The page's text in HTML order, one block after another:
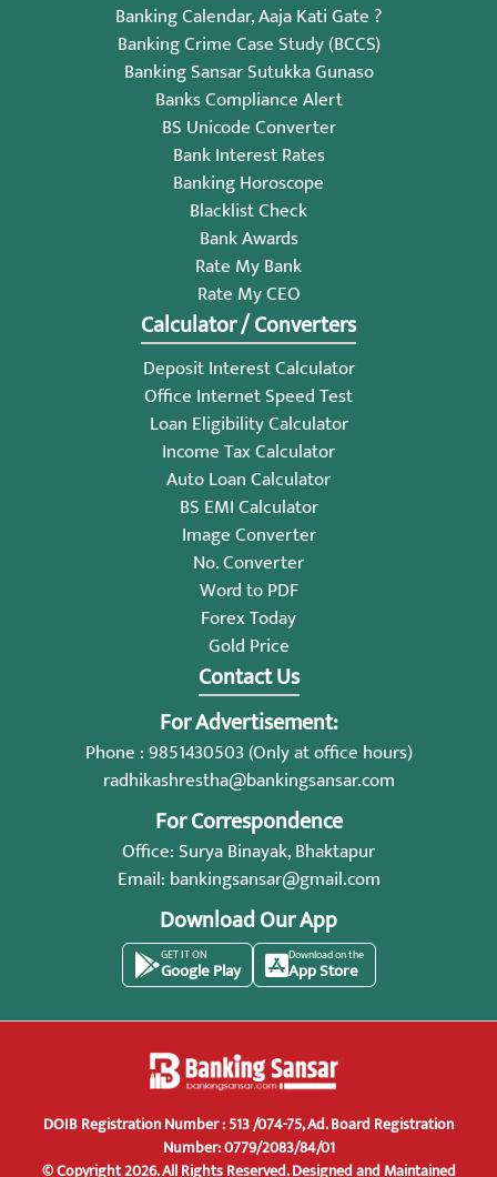
Banking Calendar, Aaja Kati Gate ?
Banking Crime Case Study (BCCS)
Banking Sansar Sutukka Gunaso
Banks Compliance Alert
BS Unicode Converter
Bank Interest Rates
Banking Horoscope
Blacklist Check
Bank Awards
Rate My Bank
Rate My CEO
Calculator / Converters
Deposit Interest Calculator
Office Internet Speed Test
Loan Eligibility Calculator
Income Tax Calculator
Auto Loan Calculator
BS EMI Calculator
Image Converter
No. Converter
Word to PDF
Forex Today
Gold Price
Contact Us
For Advertisement:
Phone : 9851430503 (Only at office hours)
radhikashrestha@bankingsansar.com
For Correspondence
Office: Surya Binayak, Bhaktapur
Email: bankingsansar@gmail.com
Download Our App
GET IT ON
Google Play
Download on the
App Store
DOIB Registration Number : 513 /074-75, Ad. Board Registration
Number: 0779/2083/84/01
© Copyright 2026. All Rights Reserved.Designed and Maintained